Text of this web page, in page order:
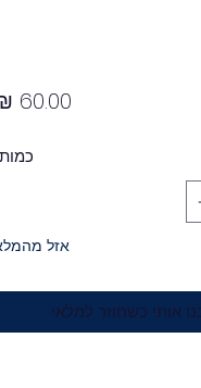
כמות
אזל
אותי כשחוזר למלאי